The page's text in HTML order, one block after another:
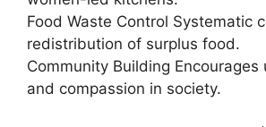
Food Waste Control Systematic
redistribution of surplus food.
Community Building Encourages
and compassion in society.